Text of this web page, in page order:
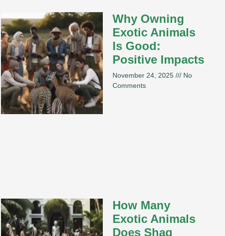
Why Owning
Exotic Animals
Is Good:
Positive Impacts
November 24, 2025
No
Comments
How Many
Exotic Animals
Does Shaq